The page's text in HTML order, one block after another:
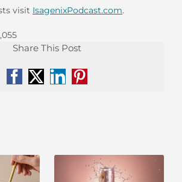
visit IsagenixPodcast.com.
Share This Post
Facebook
X LinkedIn
Pinterest